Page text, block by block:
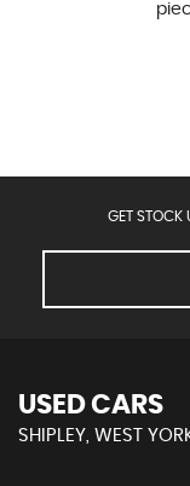
GET STOCK
USED CARS
SHIPLEY, WEST